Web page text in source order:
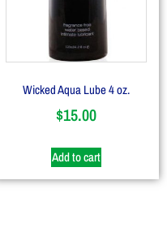
Wicked Aqua Lube 4 oz.
$15.00
Add to cart